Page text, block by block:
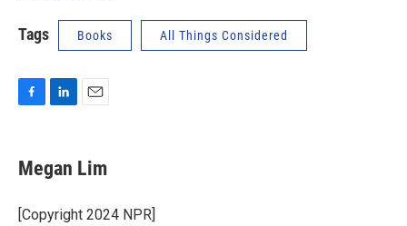
Tags Books All Things Considered
e
b
o
k
e
I
i
l
Megan Lim
[Copyright 2024 NPR]